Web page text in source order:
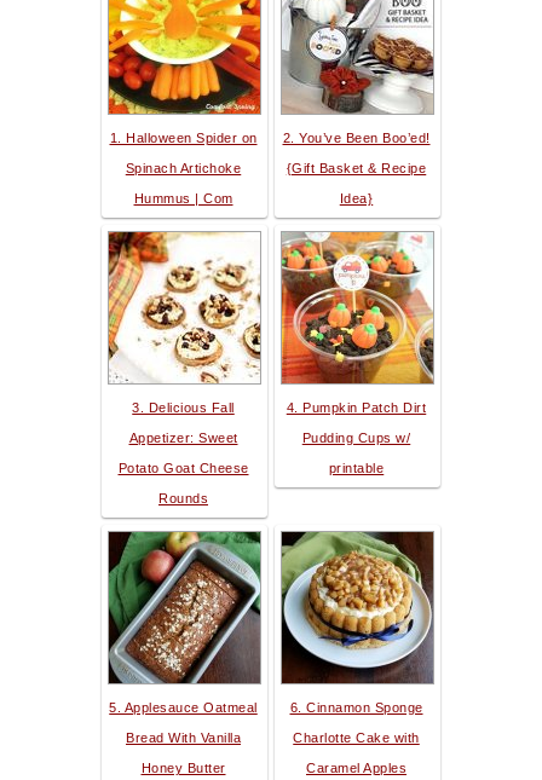
1. Halloween Spider on
Spinach Artichoke
Hummus | Com
2. You’ve Been Boo’ed!
{Gift Basket & Recipe
Idea}
3. Delicious Fall
Appetizer: Sweet
Potato Goat Cheese
Rounds
4. Pumpkin Patch Dirt
Pudding Cups w/
printable
5. Applesauce Oatmeal
Bread With Vanilla
Honey Butter
6. Cinnamon Sponge
Charlotte Cake with
Caramel Apples